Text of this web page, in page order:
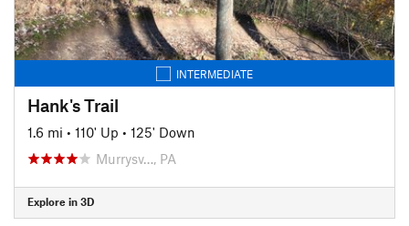
INTERMEDIATE
Hank's Trail
1.6 mi • 110' Up • 125' Down
Murrysv…, PA
Explore in 3D